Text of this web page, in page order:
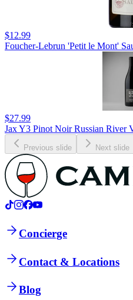
$12.99
Foucher-Lebrun 'Petit le Mont'
$27.99
Jax Y3 Pinot Noir Russian River
Previous slide Next slide
Concierge
Contact & Locations
Blog